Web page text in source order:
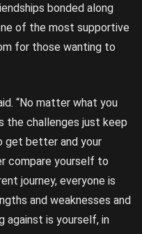
bonded along
of the most supportive
for those wanting to
“No matter what you
the challenges just keep
get better and your
compare yourself to
journey, everyone is
and weaknesses and
against is yourself, in